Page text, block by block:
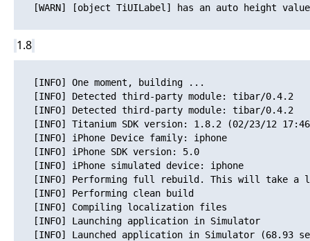
[WARN] [object TiUILabel] has an auto height
1.8
   [INFO] One moment, building ...
   [INFO] Detected third-party module: tibar/0.4.2
   [INFO] Detected third-party module: tibar/0.4.2
[INFO] Titanium SDK version: 1.8.2 (02/23/12
   [INFO] iPhone Device family: iphone
   [INFO] iPhone SDK version: 5.0
   [INFO] iPhone simulated device: iphone
[INFO] Performing full rebuild. This will take a
   [INFO] Performing clean build
   [INFO] Compiling localization files
   [INFO] Launching application in Simulator
[INFO] Launched application in Simulator (68.93